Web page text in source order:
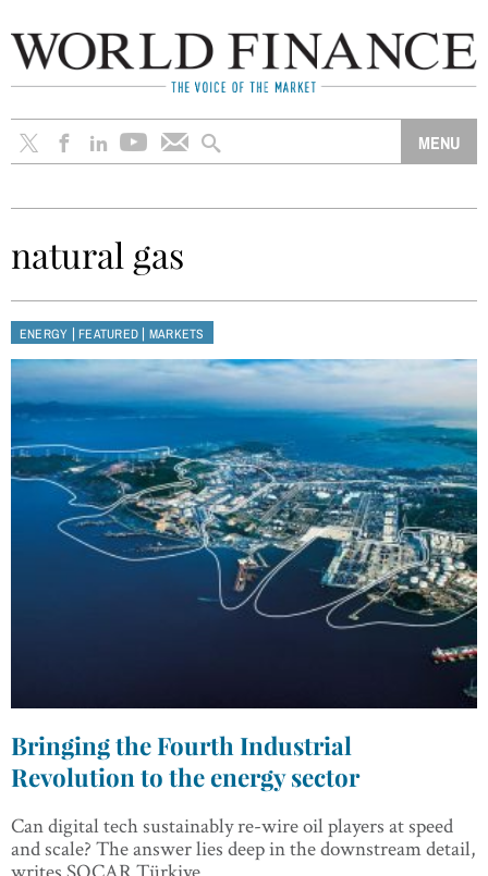
natural gas
ENERGY |FEATURED | MARKETS
Bringing the Fourth Industrial
Revolution to the energy sector
Can digital tech sustainably re-wire oil players at speed
and scale? The answer lies deep in the downstream detail,